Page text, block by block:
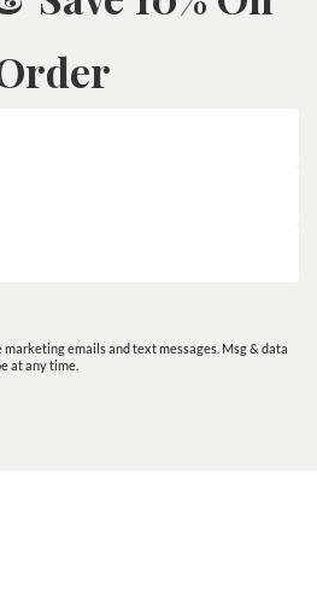
emails and text messages. Msg & data
at any time.